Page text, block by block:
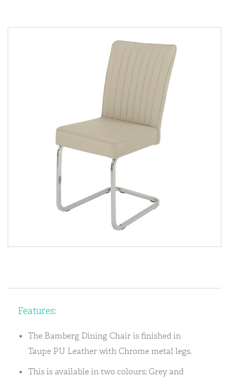
Features:
The Bamberg Dining Chair is finished in
Taupe PU Leather with Chrome metal legs.
This is available in two colours; Grey and